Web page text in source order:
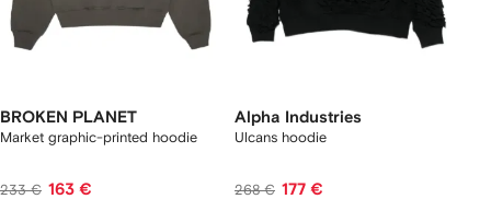
BROKEN PLANET
Market graphic-printed hoodie
233 € 163 €
Alpha Industries
Ulcans hoodie
268 € 177 €